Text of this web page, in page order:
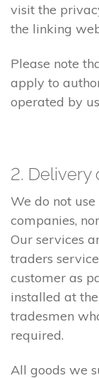
visit the
the linking
Please note
apply to
operated by
2. Delivery
We do not
companies,
Our services
traders
customer as
installed at
tradesmen
required.
All goods we